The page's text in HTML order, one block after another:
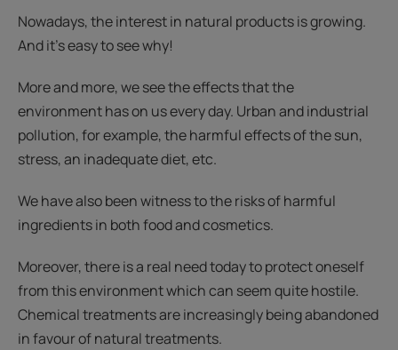
Nowadays, the interest in natural products is growing.
And it’s easy to see why!
More and more, we see the effects that the
environment has on us every day. Urban and industrial
pollution, for example, the harmful effects of the sun,
stress, an inadequate diet, etc.
We have also been witness to the risks of harmful
ingredients in both food and cosmetics.
Moreover, there is a real need today to protect oneself
from this environment which can seem quite hostile.
Chemical treatments are increasingly being abandoned
in favour of natural treatments.